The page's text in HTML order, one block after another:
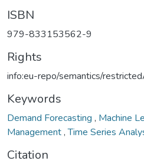
ISBN
979-833153562-9
Rights
info:eu-repo/semantics/
Keywords
Demand Forecasting , Machine
Management,Time Series
Citation